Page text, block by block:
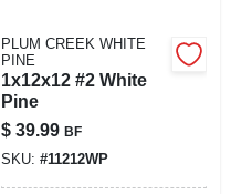
PLUM CREEK WHITE
PINE
1x12x12 #2 White
Pine
$ 39.99 BF
SKU: #11212WP